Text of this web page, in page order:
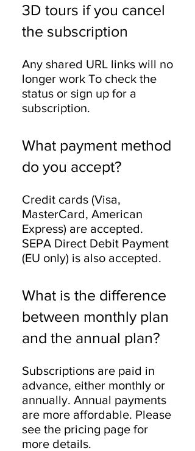
3D tours if you cancel
the subscription
Any shared URL links will no
longer work To check the
status or sign up for a
subscription.
What payment method
do you accept?
Credit cards (Visa,
MasterCard, American
Express) are accepted.
SEPA Direct Debit Payment
(EU only) is also accepted.
What is the difference
between monthly plan
and the annual plan?
Subscriptions are paid in
advance, either monthly or
annually. Annual payments
are more affordable. Please
see the pricing page for
more details.